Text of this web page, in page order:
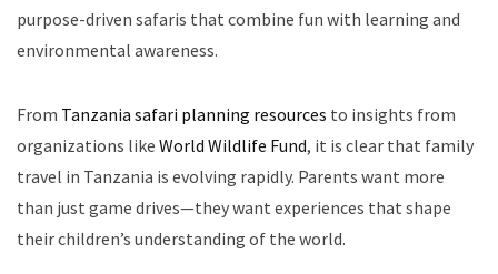
purpose-driven safaris that combine fun with learning and
environmental awareness.
From Tanzania safari planning resources to insights from
organizations like World Wildlife Fund, it is clear that family
travel in Tanzania is evolving rapidly. Parents want more
than just game drives—they want experiences that shape
their children’s understanding of the world.